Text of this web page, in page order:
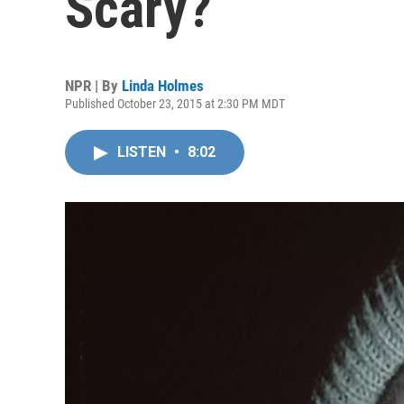
NPR | By Linda Holmes
Published October 23, 2015 at 2:30 PM MDT
LISTEN • 8:02